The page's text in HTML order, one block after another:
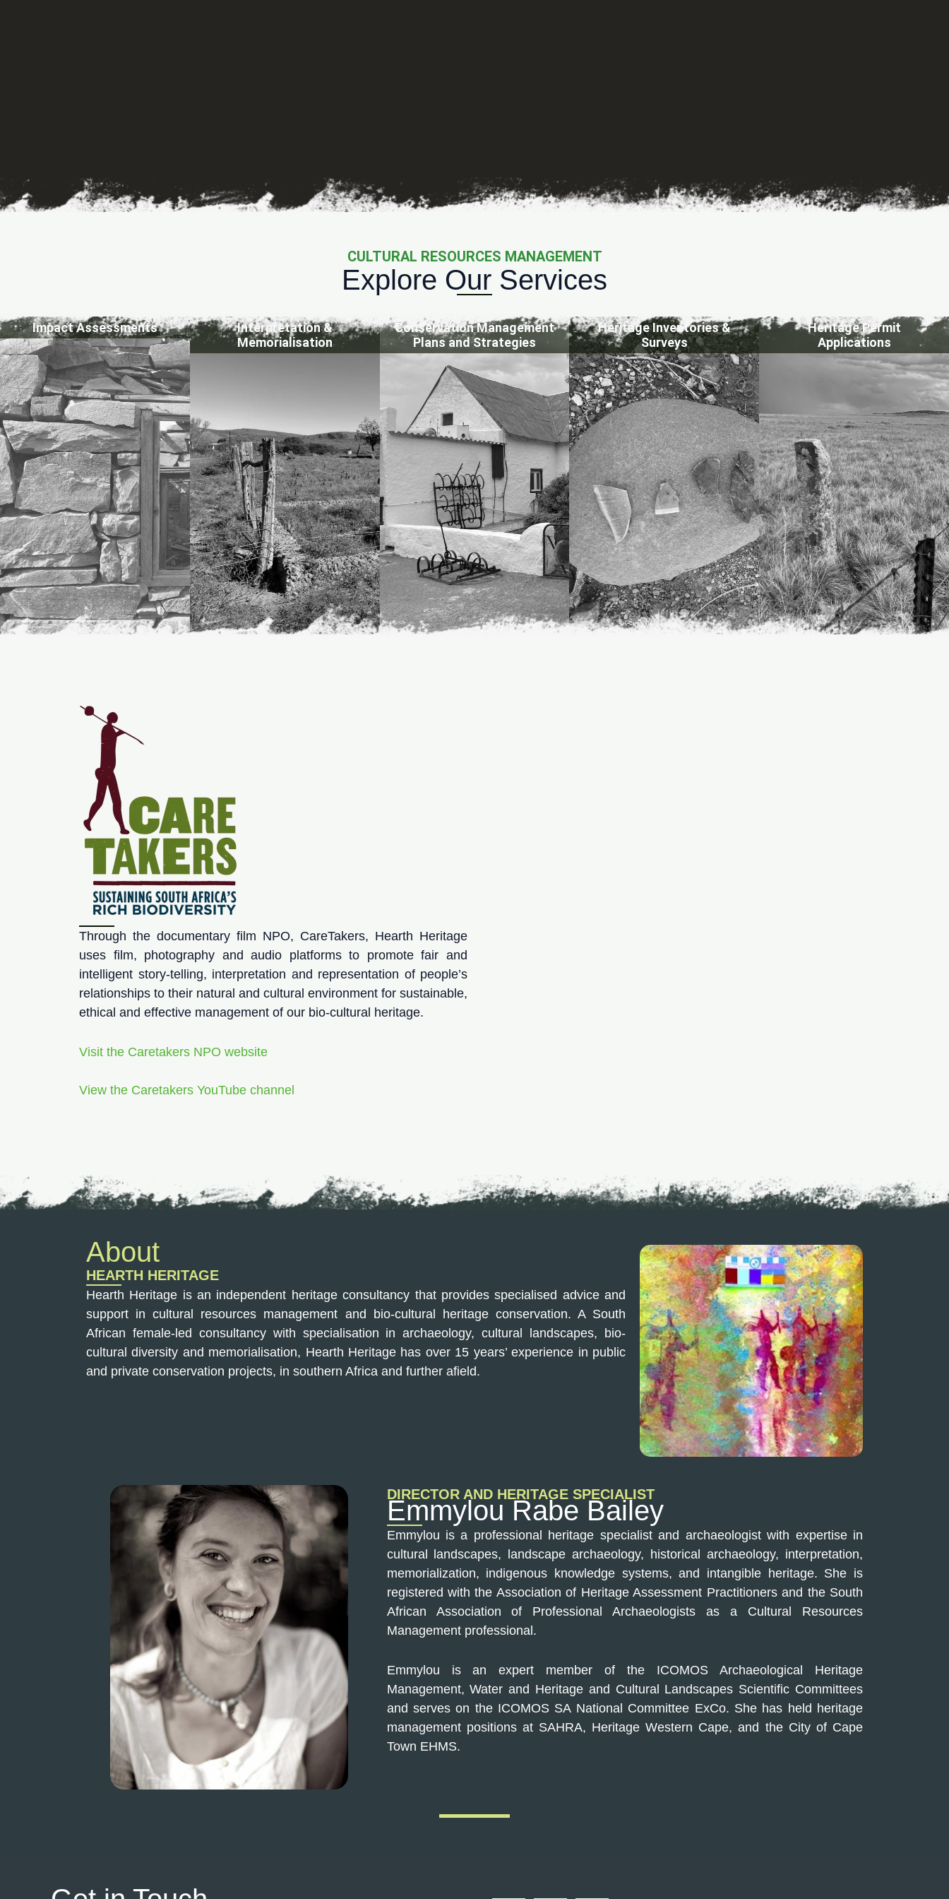
CULTURAL RESOURCES MANAGEMENT
Explore Our Services
Impact Assessments
Interpretation &
Memorialisation
Conservation Management
Plans and Strategies
Heritage Inventories &
Surveys
Heritage Permit
Applications
Through the documentary film NPO, CareTakers, Hearth Heritage
uses film, photography and audio platforms to promote fair and
intelligent story-telling, interpretation and representation of people’s
relationships to their natural and cultural environment for sustainable,
ethical and effective management of our bio-cultural heritage.
Visit the Caretakers NPO website
View the Caretakers YouTube channel
About
HEARTH HERITAGE
Hearth Heritage is an independent heritage consultancy that provides specialised advice and
support in cultural resources management and bio-cultural heritage conservation. A South
African female-led consultancy with specialisation in archaeology, cultural landscapes, bio-
cultural diversity and memorialisation, Hearth Heritage has over 15 years’ experience in public
and private conservation projects, in southern Africa and further afield.
DIRECTOR AND HERITAGE SPECIALIST
Emmylou Rabe Bailey
Emmylou is a professional heritage specialist and archaeologist with expertise in
cultural landscapes, landscape archaeology, historical archaeology, interpretation,
memorialization, indigenous knowledge systems, and intangible heritage. She is
registered with the Association of Heritage Assessment Practitioners and the South
African Association of Professional Archaeologists as a Cultural Resources
Management professional.
Emmylou is an expert member of the ICOMOS Archaeological Heritage
Management, Water and Heritage and Cultural Landscapes Scientific Committees
and serves on the ICOMOS SA National Committee ExCo. She has held heritage
management positions at SAHRA, Heritage Western Cape, and the City of Cape
Town EHMS.